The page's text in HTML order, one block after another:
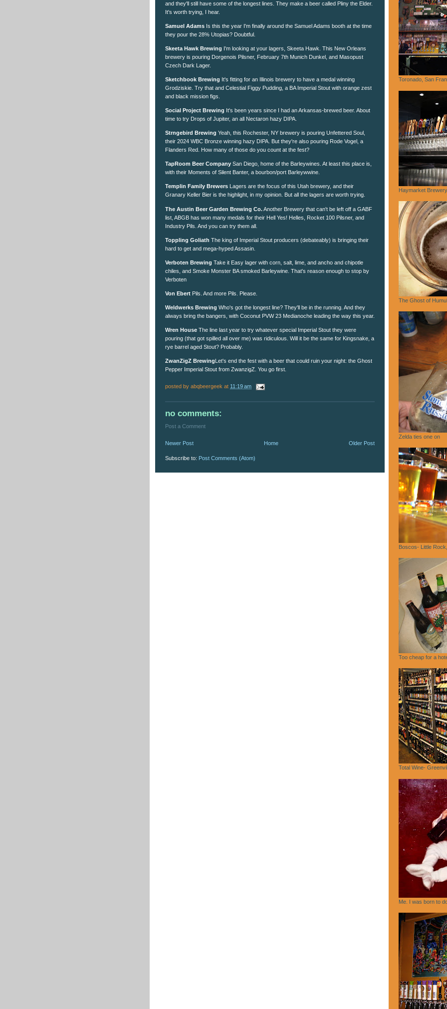
and they'll still have some of the longest lines. They make a beer called Pliny the Elder.
It's worth trying, I hear.
Samuel Adams Is this the year I'm finally around the Samuel Adams booth at the time
they pour the 28% Utopias? Doubtful.
Skeeta Hawk Brewing I'm looking at your lagers, Skeeta Hawk. This New Orleans
brewery is pouring Dorgenois Pilsner, February 7th Munich Dunkel, and Masopust
Czech Dark Lager.
Sketchbook Brewing It's fitting for an Illinois brewery to have a medal winning
Grodziskie. Try that and Celestial Figgy Pudding, a BA Imperial Stout with orange zest
and black mission figs.
Social Project Brewing It's been years since I had an Arkansas-brewed beer. About
time to try Drops of Jupiter, an all Nectaron hazy DIPA.
Strngebird Brewing Yeah, this Rochester, NY brewery is pouring Unfettered Soul,
their 2024 WBC Bronze winning hazy DIPA. But they're also pouring Rode Vogel, a
Flanders Red. How many of those do you count at the fest?
TapRoom Beer Company San Diego, home of the Barleywines. At least this place is,
with their Moments of Silent Banter, a bourbon/port Barleywwine.
Templin Family Brewers Lagers are the focus of this Utah brewery, and their
Granary Keller Bier is the highlight, in my opinion. But all the lagers are worth trying.
The Austin Beer Garden Brewing Co.Another Brewery that can't be left off a GABF
list, ABGB has won many medals for their Hell Yes! Helles, Rocket 100 Pilsner, and
Industry Pils. And you can try them all.
Toppling Goliath The king of Imperial Stout producers (debateably) is bringing their
hard to get and mega-hyped Assasin.
Verboten Brewing Take it Easy lager with corn, salt, lime, and ancho and chipotle
chiles, and Smoke Monster BA smoked Barleywine. That's reason enough to stop by
Verboten
Von Ebert Pils. And more Pils. Please.
Weldwerks Brewing Who's got the longest line? They'll be in the running. And they
always bring the bangers, with Coconut PVW 23 Medianoche leading the way this year.
Wren House The line last year to try whatever special Imperial Stout they were
pouring (that got spilled all over me) was ridiculous. Will it be the same for Kingsnake, a
rye barrel aged Stout? Probably.
ZwanZigZ BrewingLet's end the fest with a beer that could ruin your night: the Ghost
Pepper Imperial Stout from ZwanzigZ. You go first.
posted by abqbeergeek at 11:19 am
no comments:
Post a Comment
Newer Post Older Post
Home
Subscribe to: Post Comments (Atom)
Toronado, San
Haymarket
The Ghost of
Zelda ties one on
Boscos- Little
Too cheap for a
Total Wine-
Me. I was born to